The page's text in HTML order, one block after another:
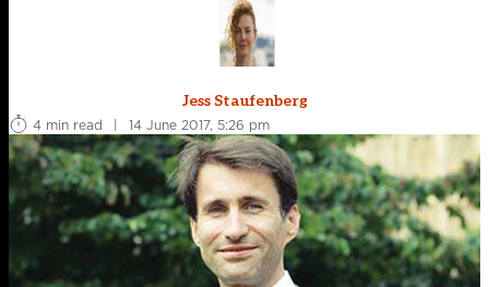
Jess Staufenberg
4 min read
| 14 June 2017, 5:26 pm